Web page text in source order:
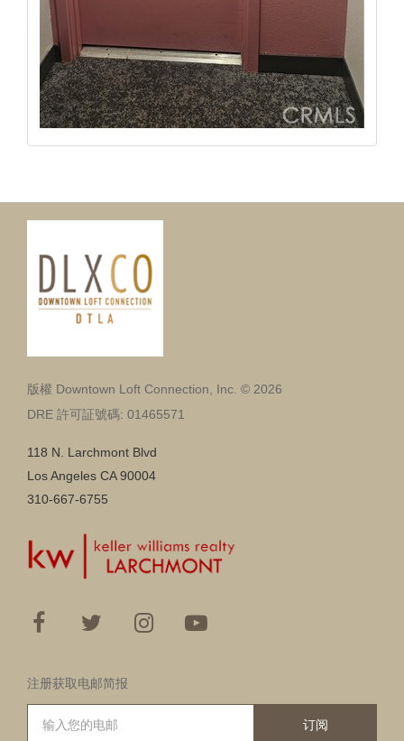
版權 Downtown Loft Connection, Inc. © 2026
DRE 許可証號碼: 01465571
118 N. Larchmont Blvd
Los Angeles CA 90004
310-667-6755
注册获取电邮简报
订阅